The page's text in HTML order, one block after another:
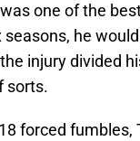
one of the
he
injury divided
sorts.
forced fumbles,